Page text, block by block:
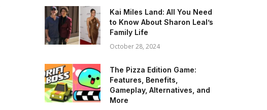
Kai Miles Land: All You Need
to Know About Sharon Leal’s
Family Life
October 28, 2024
The Pizza Edition Game:
Features, Benefits,
Gameplay, Alternatives, and
More